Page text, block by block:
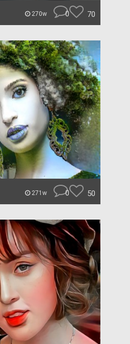
270w 0 70
271w 0 50